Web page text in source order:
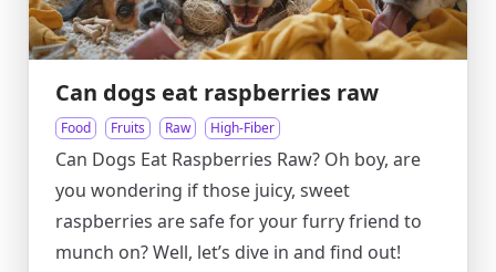
Can dogs eat raspberries raw
Food Fruits Raw High-Fiber
Can Dogs Eat Raspberries Raw? Oh boy, are
you wondering if those juicy, sweet
raspberries are safe for your furry friend to
munch on? Well, let’s dive in and find out!